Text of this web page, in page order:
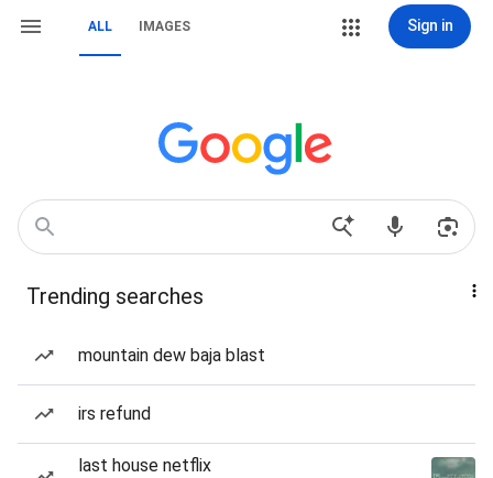
ALL IMAGES Sign in
Trending searches
mountain dew baja blast
irs refund
last house netflix